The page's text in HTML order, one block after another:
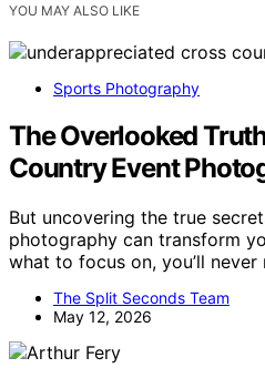
YOU MAY ALSO LIKE
Sports Photography
The Overlooked
Country Event
But uncovering the true
photography can transform
what to focus on, you’ll
The Split Seconds Team
May 12, 2026